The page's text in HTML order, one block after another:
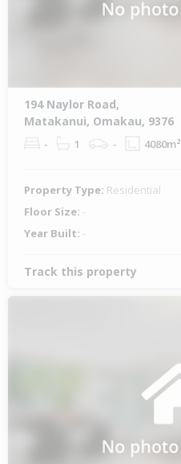
194 Naylor Road,
Matakanui, Omakau, 9376
- 1 - 4080m²
Property Type: Residential
Floor Size: -
Year Built: -
Track this property